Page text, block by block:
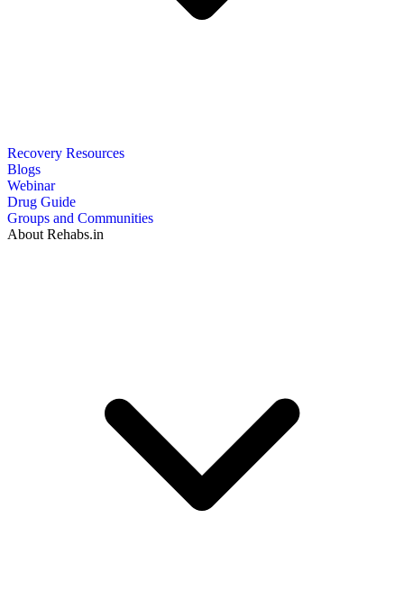
Recovery Resources
Blogs
Webinar
Drug Guide
Groups and Communities
About Rehabs.in